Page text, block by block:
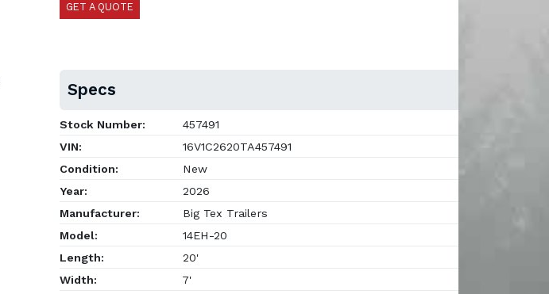
GET A QUOTE
Specs
Stock Number:
457491
VIN:
16V1C2620TA457491
Condition:
New
Year:
2026
Manufacturer:
Big Tex Trailers
Model:
14EH-20
Length:
20'
Width:
7'